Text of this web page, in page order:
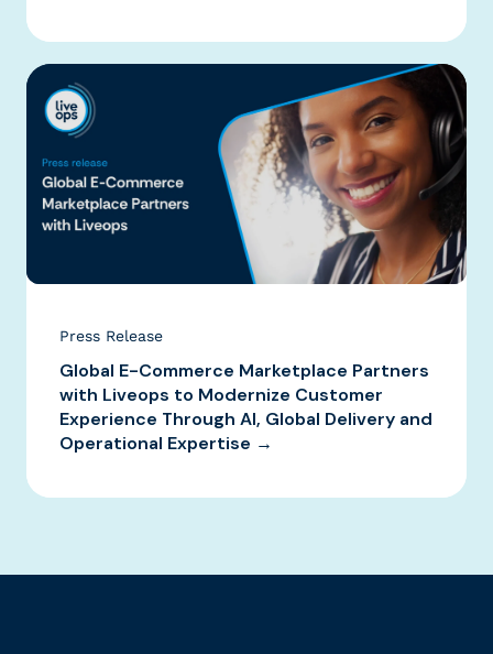
Press Release
Global E-Commerce Marketplace Partners
with Liveops to Modernize Customer
Experience Through AI, Global Delivery and
Operational Expertise →